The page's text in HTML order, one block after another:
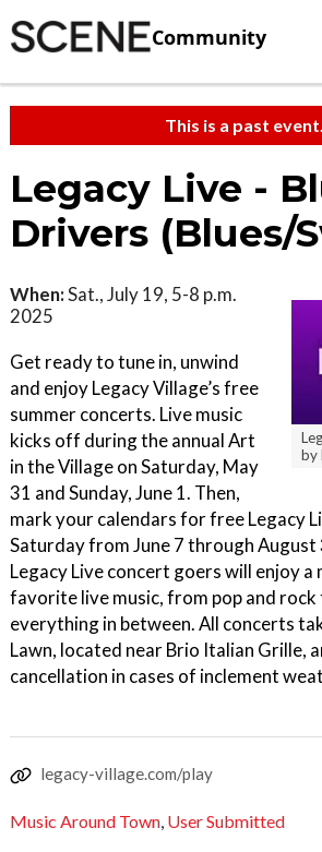
Community
This is a past event.
Legacy Live -
Drivers (Blues/
by
When:Sat., July 19, 5-8 p.m.
2025
Get ready to tune in, unwind
and enjoy Legacy Village’s free
summer concerts. Live music
kicks off during the annual Art
in the Village on Saturday, May
31 and Sunday, June 1. Then,
mark your calendars for free Legacy
Saturday from June 7 through August
Legacy Live concert goers will enjoy a
favorite live music, from pop and rock
everything in between. All concerts
Lawn, located near Brio Italian Grille,
cancellation in cases of inclement
legacy-village.com/play
Music Around Town, User Submitted